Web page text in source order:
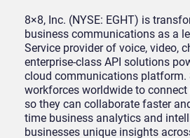
8×8, Inc. (NYSE: EGHT) is
business communications as a
Service provider of voice, video,
enterprise-class API solutions
cloud communications platform.
workforces worldwide to
so they can collaborate faster
time business analytics and
businesses unique insights